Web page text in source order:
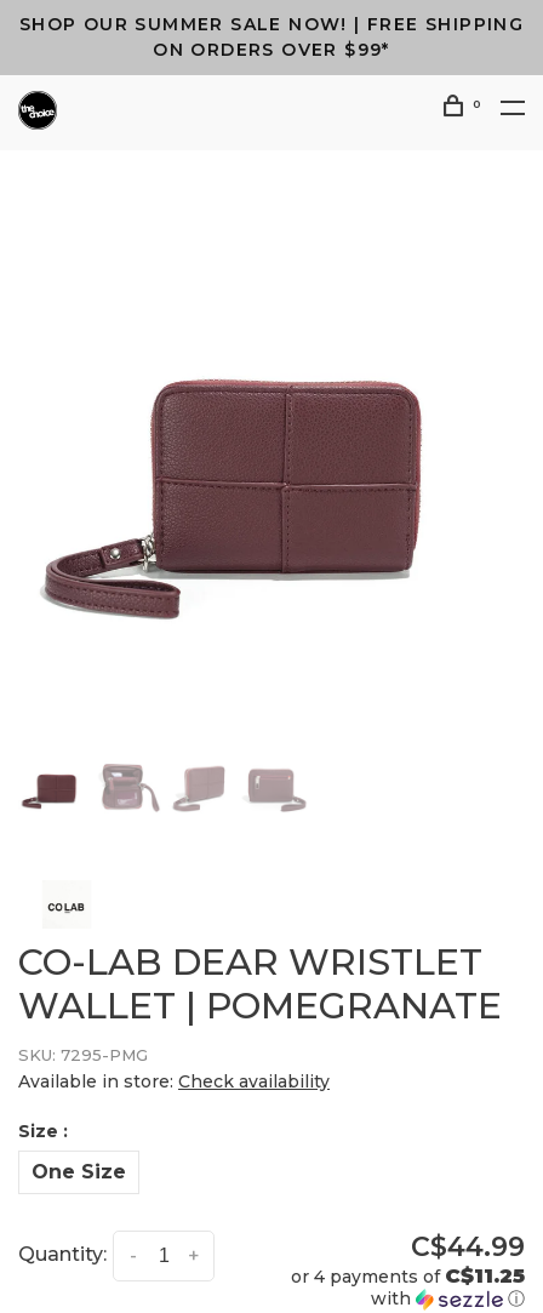
SHOP OUR SUMMER SALE NOW! | FREE SHIPPING
ON ORDERS OVER $99*
0
CO-LAB DEAR WRISTLET
WALLET | POMEGRANATE
SKU: 7295-PMG
Available in store: Check availability
Size :
One Size
Quantity: +
- C$44.99
or 4 payments of C$11.25
with ⓘ